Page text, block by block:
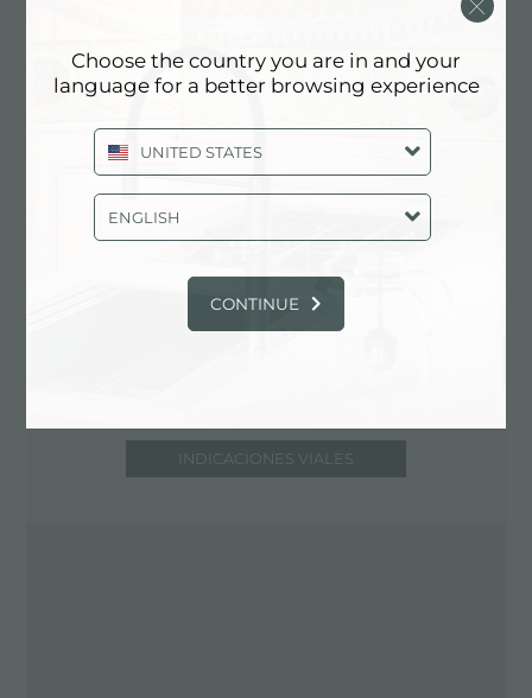
https://www.kellersupply.com/home.php
Contacte al distribuidor para: UNITED
STATES
INDICACIONES VIALES
Choose the country you are in and your
language for a better browsing experience
UNITED STATES
ENGLISH
CONTINUE